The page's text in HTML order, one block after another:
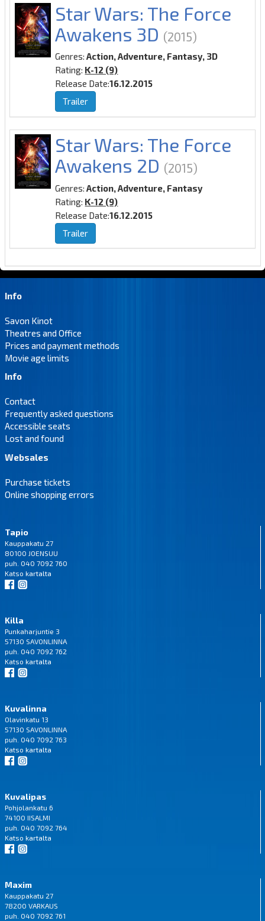
Star Wars: The Force
Awakens 3D (2015)
Genres:Action, Adventure, Fantasy, 3D
Rating: K-12 (9)
Release Date:16.12.2015
Trailer
Star Wars: The Force
Awakens 2D (2015)
Genres:Action, Adventure, Fantasy
Rating: K-12 (9)
Release Date:16.12.2015
Trailer
Info
Savon Kinot
Theatres and Office
Prices and payment methods
Movie age limits
Info
Contact
Frequently asked questions
Accessible seats
Lost and found
Websales
Purchase tickets
Online shopping errors
Tapio
Kauppakatu 27
80100 JOENSUU
puh. 040 7092 760
Katso kartalta
Killa
Punkaharjuntie 3
57130 SAVONLINNA
puh. 040 7092 762
Katso kartalta
Kuvalinna
Olavinkatu 13
57130 SAVONLINNA
puh. 040 7092 763
Katso kartalta
Kuvalipas
Pohjolankatu 6
74100 IISALMI
puh. 040 7092 764
Katso kartalta
Maxim
Kauppakatu 27
78200 VARKAUS
puh. 040 7092 761